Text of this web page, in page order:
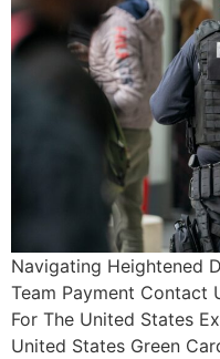
Navigating Heightened
Team Payment Contact
For The United States
United States Green